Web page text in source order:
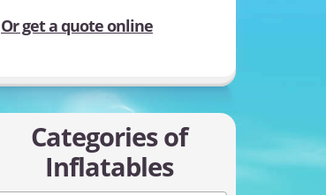
Or get a quote online
Categories of
Inflatables